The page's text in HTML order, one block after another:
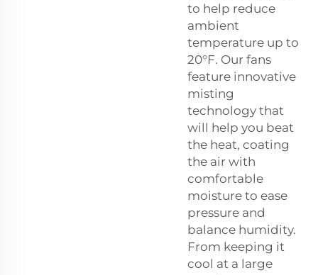
to help reduce
ambient
temperature up to
20°F. Our fans
feature innovative
misting
technology that
will help you beat
the heat, coating
the air with
comfortable
moisture to ease
pressure and
balance humidity.
From keeping it
cool at a large